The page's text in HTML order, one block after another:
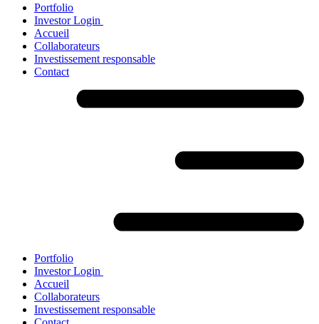
Portfolio
Investor Login
Accueil
Collaborateurs
Investissement responsable
Contact
Portfolio
Investor Login
Accueil
Collaborateurs
Investissement responsable